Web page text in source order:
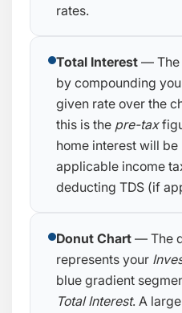
rates.
Total Interest — The
by compounding
given rate over the
this is the pre-tax
home interest will
applicable income
deducting TDS (if
Donut Chart — The
represents your
blue gradient
Total Interest. A